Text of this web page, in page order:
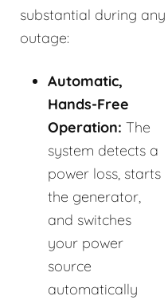
substantial during any
outage:
Automatic,
Hands-Free
Operation: The
system detects a
power loss, starts
the generator,
and switches
your power
source
automatically